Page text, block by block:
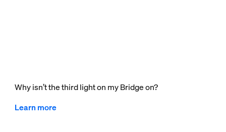
Why isn’t the third light on my Bridge on?
Learn more